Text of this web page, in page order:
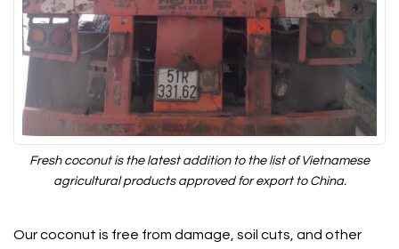
Fresh coconut is the latest addition to the list of Vietnamese
agricultural products approved for export to China.
Our coconut is free from damage, soil cuts, and other